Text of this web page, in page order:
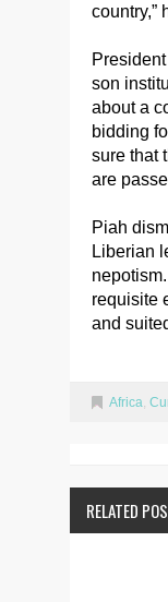
country,”
son
about a
bidding
sure that
are
Piah
Liberian
requisite
and
Africa
RELATED